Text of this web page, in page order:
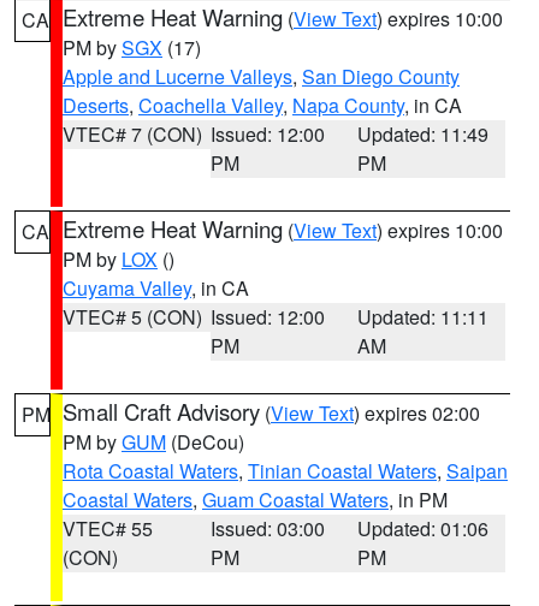
CA Extreme Heat Warning (View Text) expires 10:00
PM bySGX (17)
Apple and Lucerne Valleys, San Diego County
Deserts, Coachella Valley, Napa County, in CA
VTEC# 7 (CON) Issued: 12:00
PM
Updated: 11:49
PM
CA Extreme Heat Warning (View Text) expires 10:00
PM by LOX ()
Cuyama Valley, in CA
VTEC# 5 (CON) Issued: 12:00
PM
Updated: 11:11
AM
PM Small Craft Advisory (View Text) expires 02:00
PM byGUM (DeCou)
Rota Coastal Waters, Tinian Coastal Waters, Saipan
Coastal Waters, Guam Coastal Waters, in PM
VTEC# 55
(CON)
Issued: 03:00
PM
Updated: 01:06
PM